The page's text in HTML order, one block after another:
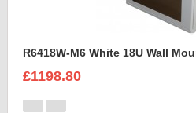
£1198.80